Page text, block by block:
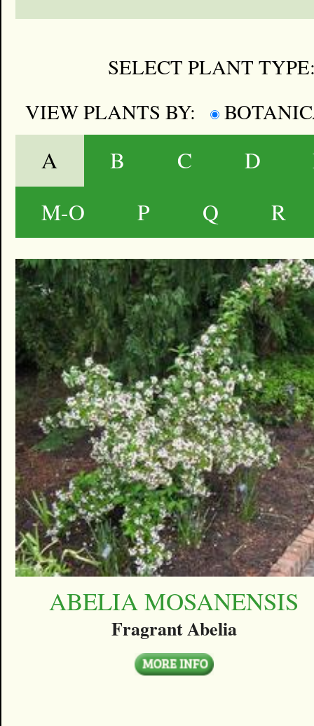
SELECT PLANT
VIEW PLANTS BY:
A B C D
M-O
P Q R
ABELIA MOSANENSIS
Fragrant Abelia